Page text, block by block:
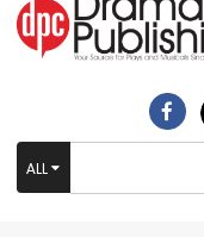
ALL